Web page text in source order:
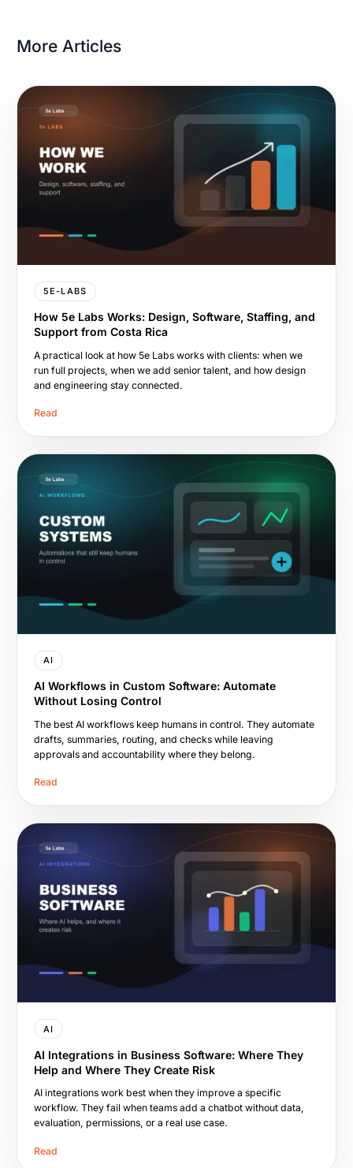
More Articles
5E-LABS
How 5e Labs Works: Design, Software, Staffing, and
Support from Costa Rica
A practical look at how 5e Labs works with clients: when we
run full projects, when we add senior talent, and how design
and engineering stay connected.
Read
AI
AI Workflows in Custom Software: Automate
Without Losing Control
The best AI workflows keep humans in control. They automate
drafts, summaries, routing, and checks while leaving
approvals and accountability where they belong.
Read
AI
AI Integrations in Business Software: Where They
Help and Where They Create Risk
AI integrations work best when they improve a specific
workflow. They fail when teams add a chatbot without data,
evaluation, permissions, or a real use case.
Read